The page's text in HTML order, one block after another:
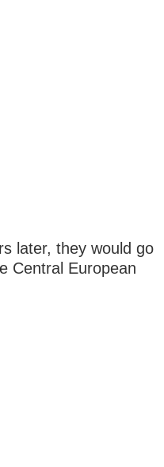
later, they would go
Central European